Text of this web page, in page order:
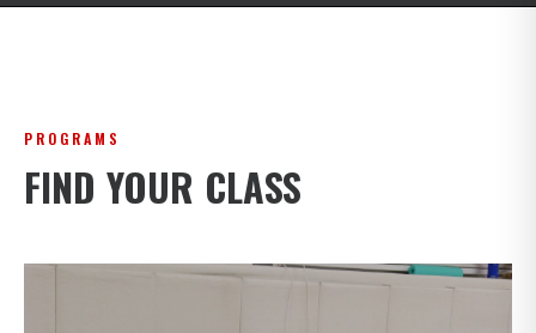
PROGRAMS
FIND YOUR CLASS